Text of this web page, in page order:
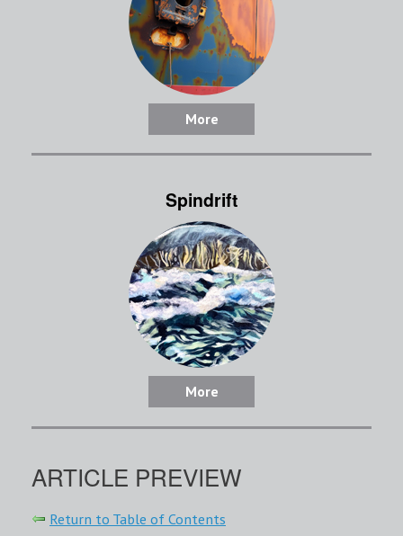
More
Spindrift
More
ARTICLE PREVIEW
Return to Table of Contents